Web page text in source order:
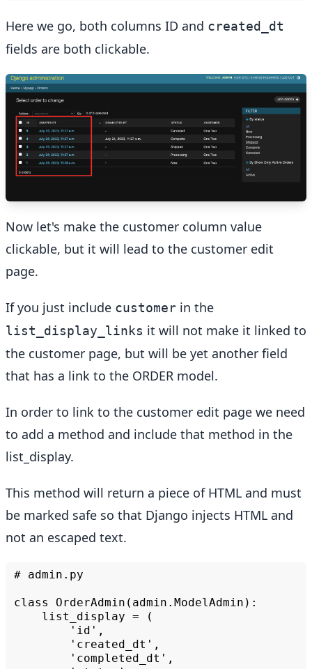
Here we go, both columns ID and created_dt
fields are both clickable.
Now let's make the customer column value
clickable, but it will lead to the customer edit
page.
If you just include customer in the
list_display_links it will not make it linked to
the customer page, but will be yet another field
that has a link to the ORDER model.
In order to link to the customer edit page we need
to add a method and include that method in the
list_display.
This method will return a piece of HTML and must
be marked safe so that Django injects HTML and
not an escaped text.
# admin.py
class
list_display =